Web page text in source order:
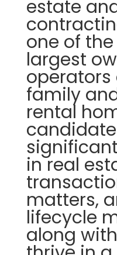
estate
one of the
largest
family
rental
in real
matters,
lifecycle
along